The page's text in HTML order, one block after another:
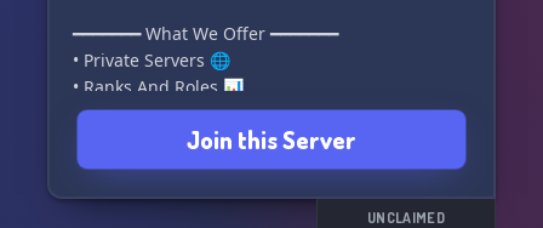
━━━━━━━ What We Offer ━━━━━━━
• Private Servers 🌐
• Ranks And Roles 📊
• Big Giveaways 🎁
• Game Assistance 🎮
• Max Crew Buffs 💪
• BF Stock Updates 💰
Join this Server
UNCLAIMED